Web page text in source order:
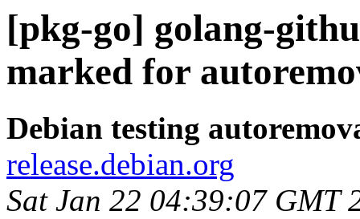
[pkg-go] golang-
marked for
Debian testing
release.debian.org
Sat Jan 22 04:39:07 GMT